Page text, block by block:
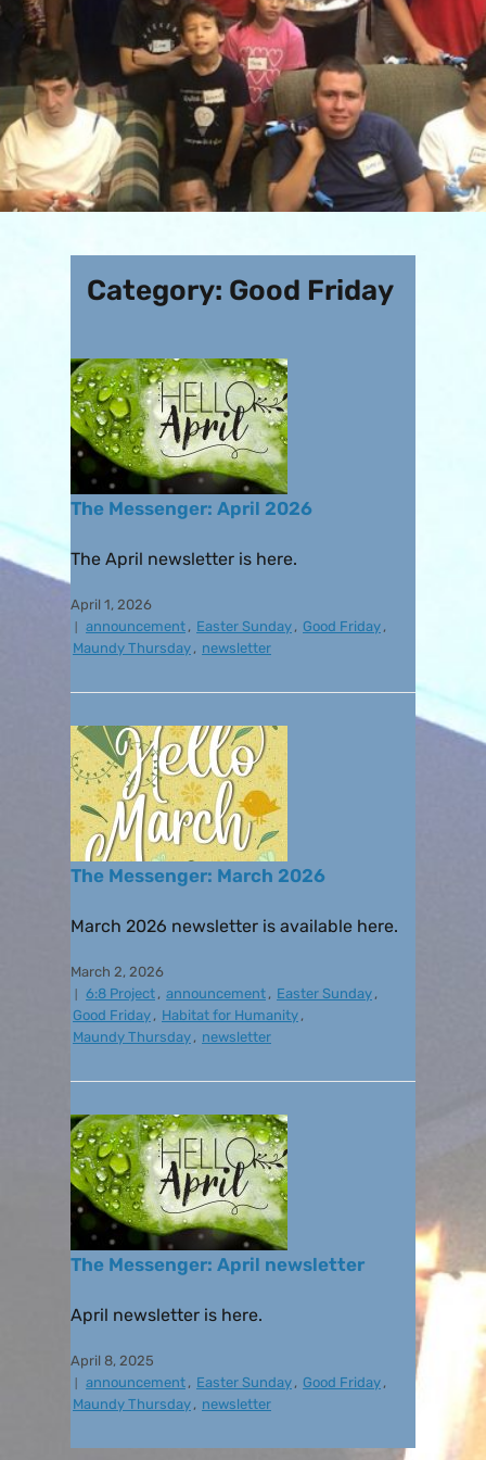
Category: Good Friday
The Messenger: April 2026
The April newsletter is here.
April 1, 2026
announcement , Easter Sunday , Good Friday ,
Maundy Thursday , newsletter
The Messenger: March 2026
March 2026 newsletter is available here.
March 2, 2026
6:8 Project , announcement , Easter Sunday ,
Good Friday , Habitat for Humanity ,
Maundy Thursday , newsletter
The Messenger: April newsletter
April newsletter is here.
April 8, 2025
announcement , Easter Sunday , Good Friday ,
Maundy Thursday , newsletter